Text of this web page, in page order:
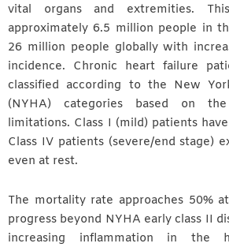
vital organs and extremities.
approximately 6.5 million people in
26 million people globally with
incidence. Chronic heart failure
classified according to the New
(NYHA) categories based on the
limitations. Class I (mild) patients
Class IV patients (severe/end stage)
even at rest.
The mortality rate approaches 50%
progress beyond NYHA early class II
increasing inflammation in